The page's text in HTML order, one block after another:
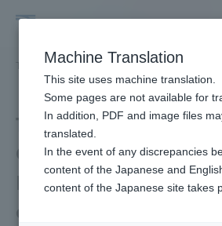
Cultural
Social
Studies
文化社会学部 文化社会学部ニュース
11/17
Creative Writing
Kuzuu will give
Portal for Current Students
parents/guardians (TIPS)
Admissions
Machine Translation
This site uses machine translation.
Some pages are not available for
In addition, PDF and image files
translated.
In the event of any discrepancies
content of the Japanese and
content of the Japanese site takes